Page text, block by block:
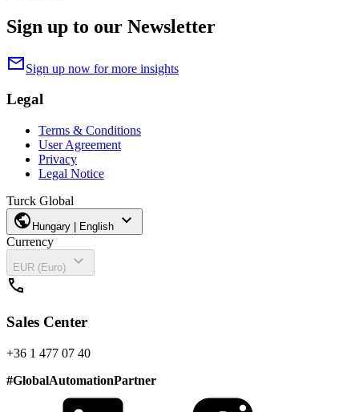
Sign up to our Newsletter
mailSign up now for more insights
Legal
Terms & Conditions
User Agreement
Privacy
Legal Notice
Turck Global
public Hungary | English expand_more
Currency
EUR (Euro)
expand_more
call
Sales Center
+36 1 477 07 40
#GlobalAutomationPartner